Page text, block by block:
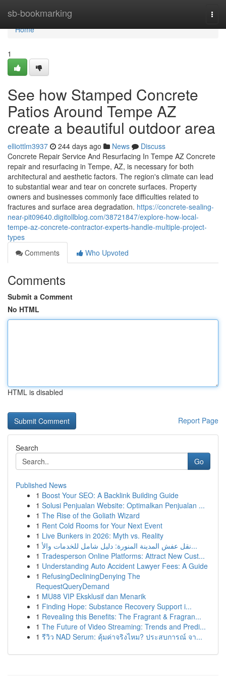
sb-bookmarking
Home
Home
1
See how Stamped Concrete
Patios Around Tempe AZ
create a beautiful outdoor area
elliottlm3937 244 days ago News
Discuss
Concrete Repair Service And Resurfacing In Tempe AZ Concrete
repair and resurfacing in Tempe, AZ, is necessary for both
architectural and aesthetic factors. The region's climate can lead
to substantial wear and tear on concrete surfaces. Property
owners and businesses commonly face difficulties related to
fractures and surface area degradation. https://concrete-sealing-
near-pit09640.digitollblog.com/38721847/explore-how-local-
tempe-az-concrete-contractor-experts-handle-multiple-project-
types
Comments
Who Upvoted
Comments
Submit a Comment
No HTML
HTML is disabled
Report Page
Search
Go
Published News
1 Boost Your SEO: A Backlink Building Guide
1 Solusi Penjualan Website: Optimalkan Penjualan ...
1 The Rise of the Goliath Wizard
1 Rent Cold Rooms for Your Next Event
1 Live Bunkers in 2026: Myth vs. Reality
1
نقل عفش المدينة المنورة: دليل شامل للخدمات والأ...
1 Tradesperson Online Platforms: Attract New Cust...
1 Understanding Auto Accident Lawyer Fees: A Guide
1 RefusingDecliningDenying The
RequestQueryDemand
1 MU88 VIP Eksklusif dan Menarik
1 Finding Hope: Substance Recovery Support i...
1 Revealing this Benefits: The Fragrant & Fragran...
1 The Future of Video Streaming: Trends and Predi...
1 รีวิว NAD Serum: คุ้มค่าจริงไหม? ประสบการณ์ จา...